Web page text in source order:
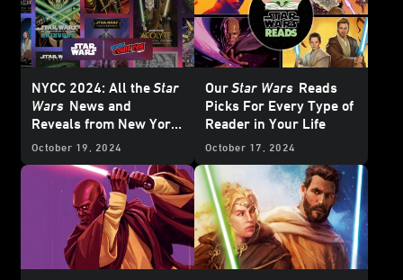
NYCC 2024: All theStar
Wars News and
Reveals from New York
Comic-Con
October 19, 2024
OurStar Wars Reads
Picks For Every Type of
Reader in Your Life
October 17, 2024